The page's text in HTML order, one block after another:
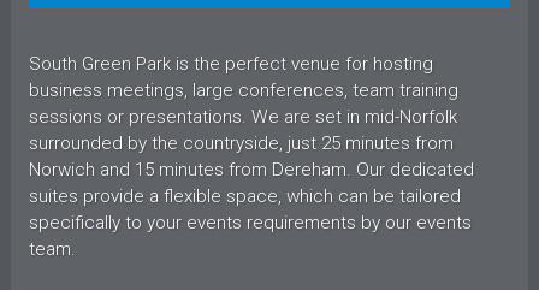
South Green Park is the perfect venue for hosting
business meetings, large conferences, team training
sessions or presentations. We are set in mid-Norfolk
surrounded by the countryside, just 25 minutes from
Norwich and 15 minutes from Dereham. Our dedicated
suites provide a flexible space, which can be tailored
specifically to your events requirements by our events
team.